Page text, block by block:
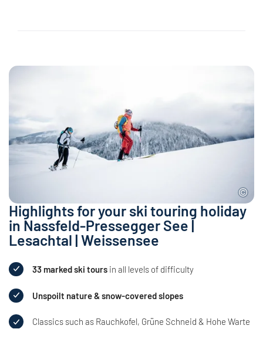
Highlights for your ski touring holiday
in Nassfeld-Pressegger See |
Lesachtal | Weissensee
33 marked ski toursin all levels of difficulty
Unspoilt nature & snow-covered slopes
Classics such as Rauchkofel, Grüne Schneid & Hohe Warte